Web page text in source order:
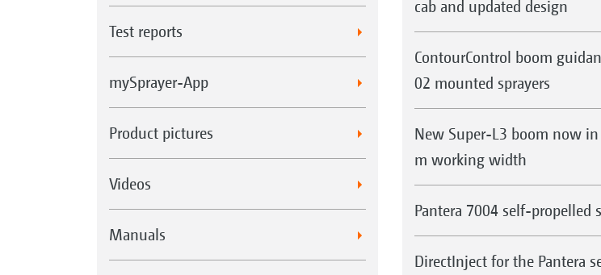
Test reports
mySprayer-App
Product pictures
Videos
Manuals
cab and updated design
ContourControl boom
02 mounted sprayers
New Super-L3 boom now
m working width
Pantera 7004 self-propelled
DirectInject for the Pantera